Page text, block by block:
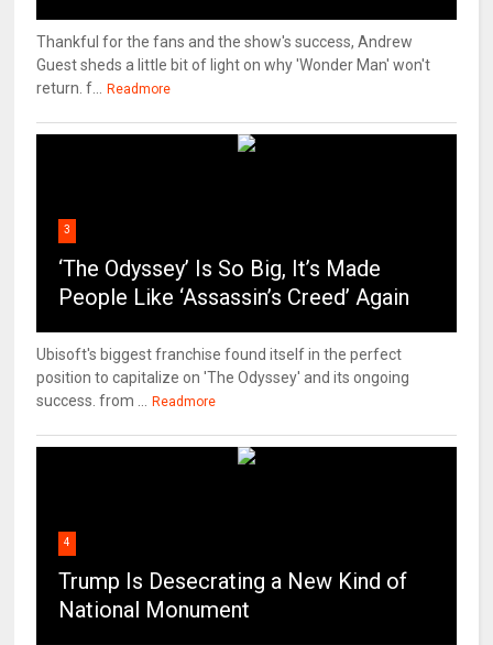
Thankful for the fans and the show's success, Andrew
Guest sheds a little bit of light on why 'Wonder Man' won't
return. f...
Readmore
3
‘The Odyssey’ Is So Big, It’s Made
People Like ‘Assassin’s Creed’ Again
Ubisoft's biggest franchise found itself in the perfect
position to capitalize on 'The Odyssey' and its ongoing
success. from ...
Readmore
4
Trump Is Desecrating a New Kind of
National Monument